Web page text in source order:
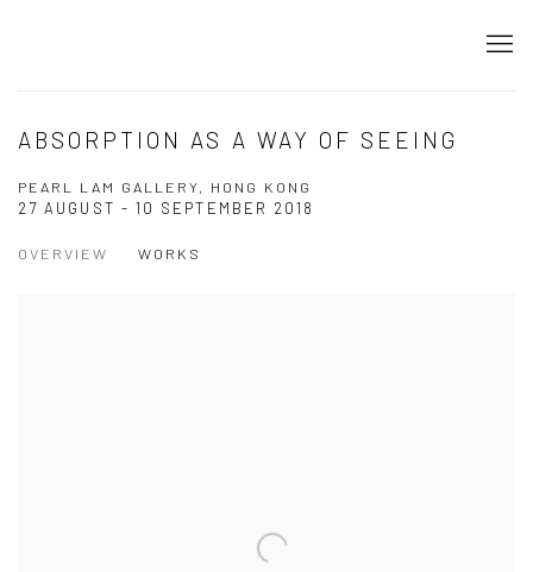
ABSORPTION AS A WAY OF SEEING
PEARL LAM GALLERY, HONG KONG
27 AUGUST - 10 SEPTEMBER 2018
OVERVIEW WORKS